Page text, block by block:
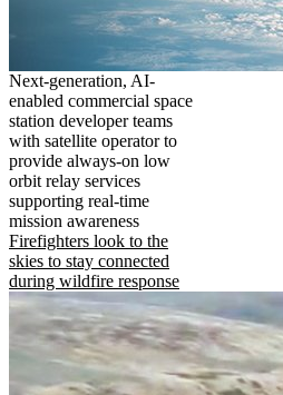
Next-generation, AI-
enabled commercial space
station developer teams
with satellite operator to
provide always-on low
orbit relay services
supporting real-time
mission awareness
Firefighters look to the
skies to stay connected
during wildfire response